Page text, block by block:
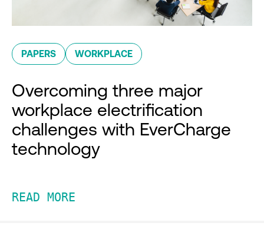
PAPERS WORKPLACE
Overcoming three major
workplace electrification
challenges with EverCharge
technology
READ MORE